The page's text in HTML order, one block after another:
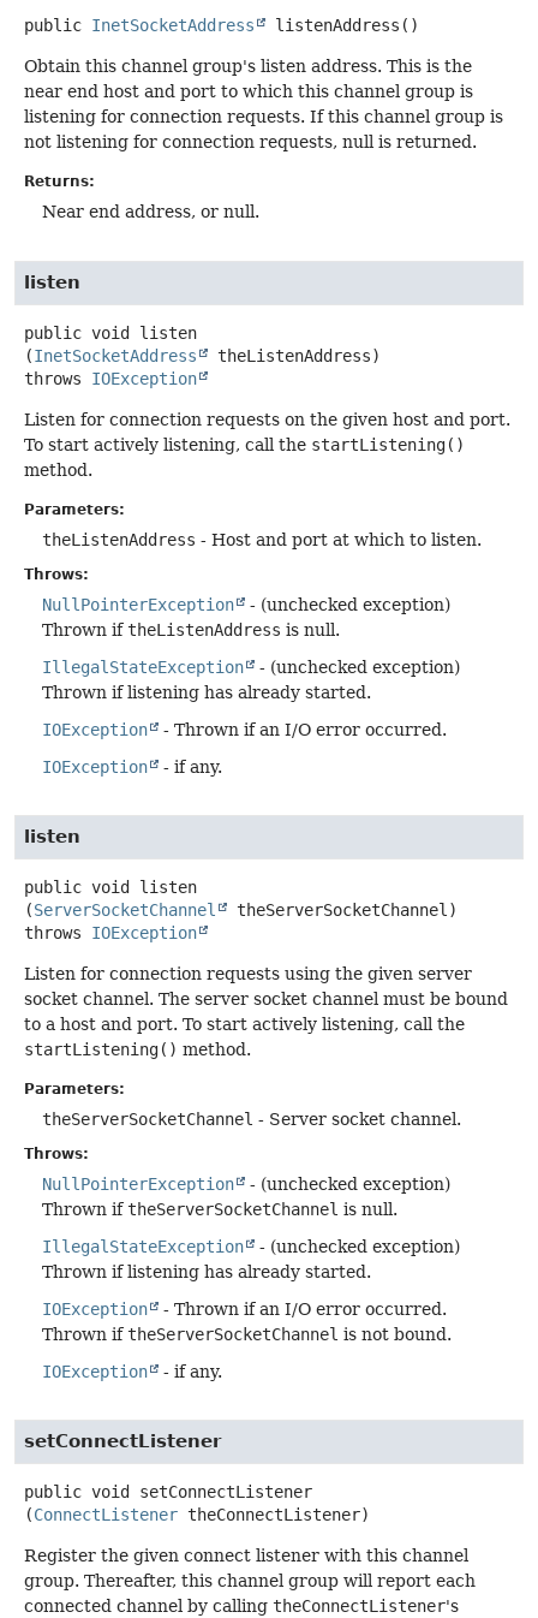
public InetSocketAddress listenAddress ()
Obtain this channel group's listen address. This is the
near end host and port to which this channel group is
listening for connection requests. If this channel group is
not listening for connection requests, null is returned.
Returns:
Near end address, or null.
listen
public void
listen
(InetSocketAddress
theListenAddress)
throws IOException
Listen for connection requests on the given host and port.
To start actively listening, call the startListening()
method.
Parameters:
theListenAddress - Host and port at which to listen.
Throws:
NullPointerException
- (unchecked exception)
Thrown iftheListenAddress is null.
IllegalStateException
- (unchecked exception)
Thrown if listening has already started.
IOException
- Thrown if an I/O error occurred.
IOException
- if any.
listen
public void
listen
(ServerSocketChannel
theServerSocketChannel)
throws IOException
Listen for connection requests using the given server
socket channel. The server socket channel must be bound
to a host and port. To start actively listening, call the
startListening() method.
Parameters:
theServerSocketChannel - Server socket channel.
Throws:
NullPointerException
- (unchecked exception)
Thrown iftheServerSocketChannel is null.
IllegalStateException
- (unchecked exception)
Thrown if listening has already started.
IOException
- Thrown if an I/O error occurred.
Thrown iftheServerSocketChannel is not bound.
IOException
- if any.
setConnectListener
public void
setConnectListener
(ConnectListener theConnectListener)
Register the given connect listener with this channel
group. Thereafter, this channel group will report each
connected channel by calling theConnectListener's